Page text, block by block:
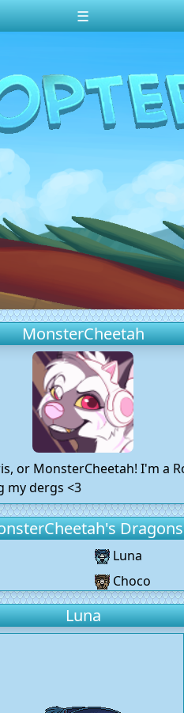
☰
MonsterCheetah
or MonsterCheetah! I'm a
my dergs <3
Luna
Choco
Luna